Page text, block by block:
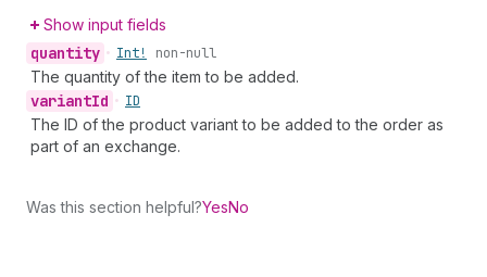
Show input fields
quantity • Int! non-null
The quantity of the item to be added.
variantId • ID
The ID of the product variant to be added to the order as
part of an exchange.
Was this section helpful?YesNo